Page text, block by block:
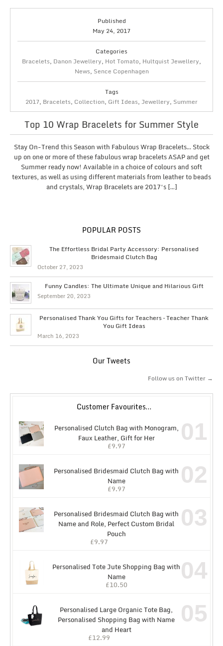
Published
May 24, 2017
Categories
Bracelets, Danon Jewellery, Hot Tomato, Hultquist Jewellery,
News, Sence Copenhagen
Tags
2017, Bracelets, Collection, Gift Ideas, Jewellery, Summer
Top 10 Wrap Bracelets for Summer Style
Stay On-Trend this Season with Fabulous Wrap Bracelets… Stock
up on one or more of these fabulous wrap bracelets ASAP and get
Summer ready now! Available in a choice of colours and soft
textures, as well as using different materials from leather to beads
and crystals, Wrap Bracelets are 2017‘s […]
POPULAR POSTS
The Effortless Bridal Party Accessory: Personalised
Bridesmaid Clutch Bag
October 27, 2023
Funny Candles: The Ultimate Unique and Hilarious Gift
September 20, 2023
Personalised Thank You Gifts for Teachers – Teacher Thank
You Gift Ideas
March 16, 2023
Our Tweets
Follow us on Twitter →
Customer Favourites…
Personalised Clutch Bag with Monogram,
Faux Leather, Gift for Her
£9.97
01
Personalised Bridesmaid Clutch Bag with
Name
£9.97
02
Personalised Bridesmaid Clutch Bag with
Name and Role, Perfect Custom Bridal
Pouch
£9.97
03
Personalised Tote Jute Shopping Bag with
Name
£10.50
04
Personalised Large Organic Tote Bag,
Personalised Shopping Bag with Name
and Heart
£12.99
05